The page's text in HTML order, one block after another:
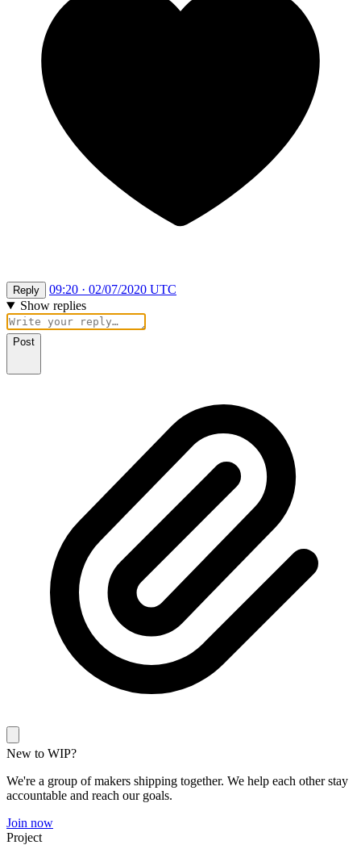
Reply
09:20 · 02/07/2020 UTC
Show replies
Post
New to WIP?
We're a group of makers shipping together. We help each other stay
accountable and reach our goals.
Join now
Project